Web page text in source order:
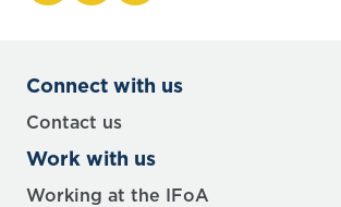
Connect with us
Contact us
Work with us
Working at the IFoA